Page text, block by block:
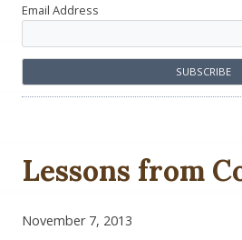
Email Address
Lessons from
November 7, 2013